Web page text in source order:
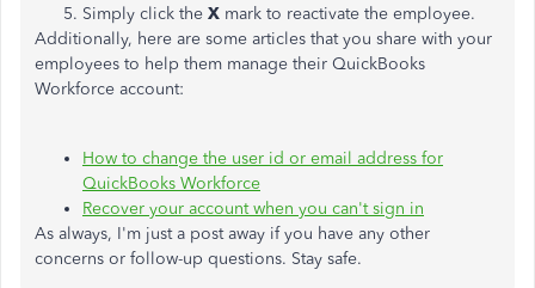
Simply click the X mark to reactivate the employee.
Additionally, here are some articles that you share with your
employees to help them manage their QuickBooks
Workforce account:
How to change the user id or email address for
QuickBooks Workforce
Recover your account when you can't sign in
As always, I'm just a post away if you have any other
concerns or follow-up questions. Stay safe.